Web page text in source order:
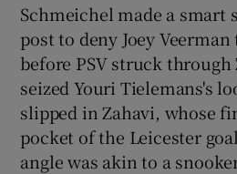
Schmeichel made a smart
post to deny Joey
before PSV struck through
seized Youri Tielemans's
slipped in Zahavi, whose
pocket of the Leicester
angle was akin to a